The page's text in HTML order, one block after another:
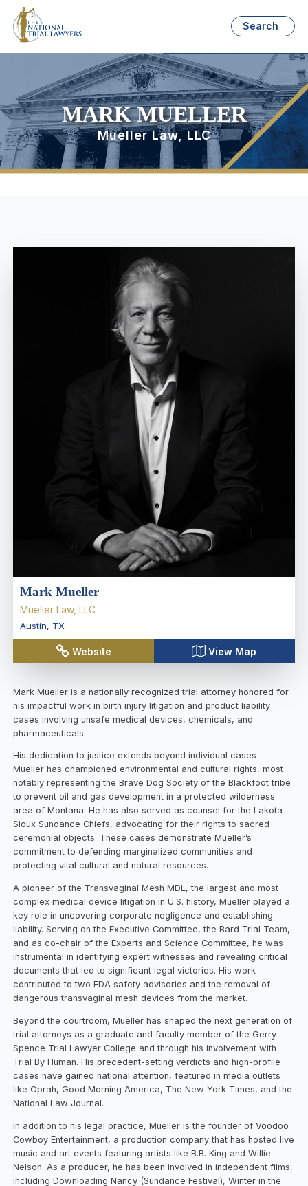
Search
MARK MUELLER
Mueller Law, LLC
Mark Mueller
Mueller Law, LLC
Austin, TX
Website View Map
Mark Mueller is a nationally recognized trial attorney honored for
his impactful work in birth injury litigation and product liability
cases involving unsafe medical devices, chemicals, and
pharmaceuticals.
His dedication to justice extends beyond individual cases—
Mueller has championed environmental and cultural rights, most
notably representing the Brave Dog Society of the Blackfoot tribe
to prevent oil and gas development in a protected wilderness
area of Montana. He has also served as counsel for the Lakota
Sioux Sundance Chiefs, advocating for their rights to sacred
ceremonial objects. These cases demonstrate Mueller’s
commitment to defending marginalized communities and
protecting vital cultural and natural resources.
A pioneer of the Transvaginal Mesh MDL, the largest and most
complex medical device litigation in U.S. history, Mueller played a
key role in uncovering corporate negligence and establishing
liability. Serving on the Executive Committee, the Bard Trial Team,
and as co-chair of the Experts and Science Committee, he was
instrumental in identifying expert witnesses and revealing critical
documents that led to significant legal victories. His work
contributed to two FDA safety advisories and the removal of
dangerous transvaginal mesh devices from the market.
Beyond the courtroom, Mueller has shaped the next generation of
trial attorneys as a graduate and faculty member of the Gerry
Spence Trial Lawyer College and through his involvement with
Trial By Human. His precedent-setting verdicts and high-profile
cases have gained national attention, featured in media outlets
like Oprah, Good Morning America, The New York Times, and the
National Law Journal.
In addition to his legal practice, Mueller is the founder of Voodoo
Cowboy Entertainment, a production company that has hosted live
music and art events featuring artists like B.B. King and Willie
Nelson. As a producer, he has been involved in independent films,
including Downloading Nancy (Sundance Festival), Winter in the